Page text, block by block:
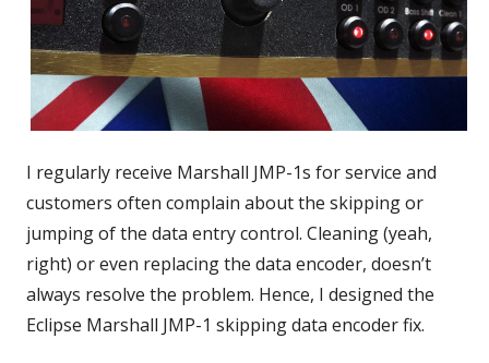
I regularly receive Marshall JMP-1s for service and
customers often complain about the skipping or
jumping of the data entry control. Cleaning (yeah,
right) or even replacing the data encoder, doesn’t
always resolve the problem. Hence, I designed the
Eclipse Marshall JMP-1 skipping data encoder fix.